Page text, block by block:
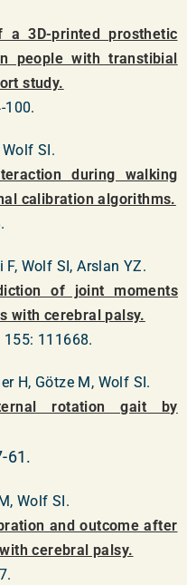
a 3D-printed prosthetic
people with transtibial
study.
100.
SI.
during walking
calibration algorithms.
Wolf SI, Arslan YZ.
of joint moments
with cerebral palsy.
111668.
H, Götze M, Wolf SI.
rotation gait by
61.
Wolf SI.
and outcome after
cerebral palsy.